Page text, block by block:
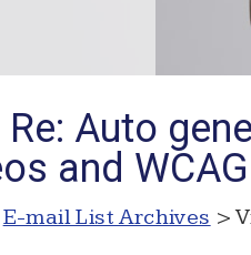
Re: Auto
and
E-mail List Archives >